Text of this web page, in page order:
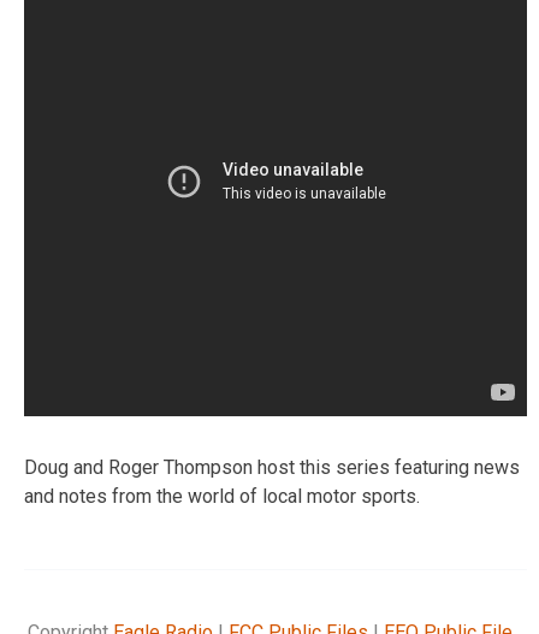
Doug and Roger Thompson host this series featuring news
and notes from the world of local motor sports.